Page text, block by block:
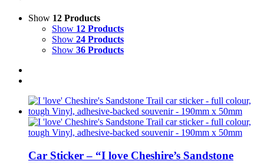
Show 12 Products
Show 12 Products
Show 24 Products
Show 36 Products
Car Sticker – “I love Cheshire’s Sandstone